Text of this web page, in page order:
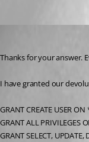
Thanks for your answer.
I have granted our
GRANT CREATE USER
GRANT ALL
GRANT SELECT,